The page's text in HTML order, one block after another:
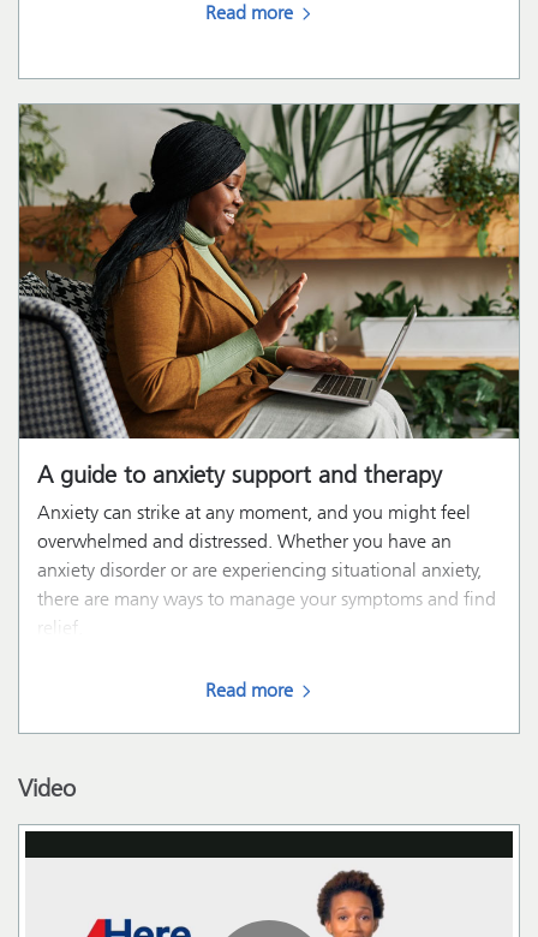
Read more
A guide to anxiety support and therapy
Anxiety can strike at any moment, and you might feel
overwhelmed and distressed. Whether you have an
anxiety disorder or are experiencing situational anxiety,
there are many ways to manage your symptoms and find
relief.
Read more
Video